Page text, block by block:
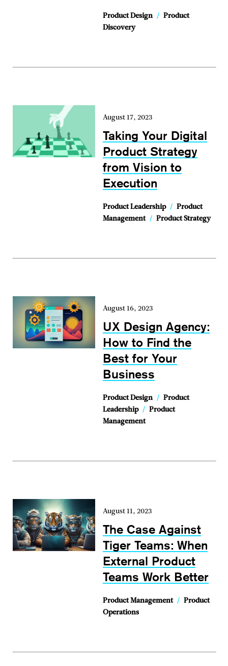
Product Design / Product
Discovery
August 17, 2023
Taking Your Digital
Product Strategy
from Vision to
Execution
Product Leadership / Product
Management / Product Strategy
August 16, 2023
UX Design Agency:
How to Find the
Best for Your
Business
Product Design / Product
Leadership / Product
Management
August 11, 2023
The Case Against
Tiger Teams: When
External Product
Teams Work Better
Product Management / Product
Operations